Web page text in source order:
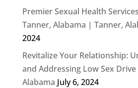
Premier Sexual Health
Tanner, Alabama | Tanner,
2024
Revitalize Your Relationship:
and Addressing Low Sex
Alabama July 6, 2024